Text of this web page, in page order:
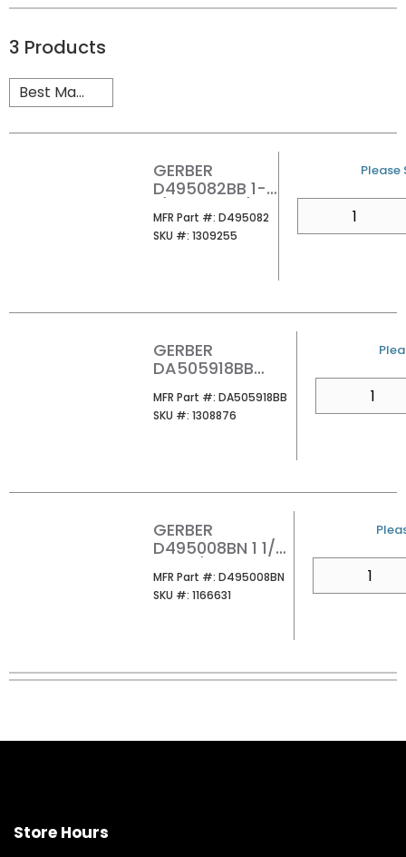
3 Products
GERBER
D495082BB 1-
MFR Part #: MFR Part #
D495082
SKU #: SKU #
1309255
U/M
Please
GERBER
DA505918BB
ASSEMBLY
MFR Part #: MFR Part #
DA505918BB
SKU #: SKU #
1308876
U/M
GERBER
D495008BN 1 1/2
W/COVER&GRID
STRA ER BN
MFR Part #: MFR Part #
D495008BN
SKU #: SKU #
1166631
U/M
Store Hours